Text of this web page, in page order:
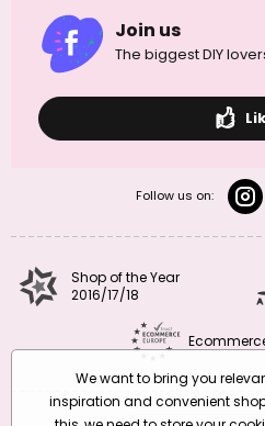
Join us
The biggest DIY
Follow us on:
Shop of the Year
2016/17/18
We want to bring you
inspiration and convenient